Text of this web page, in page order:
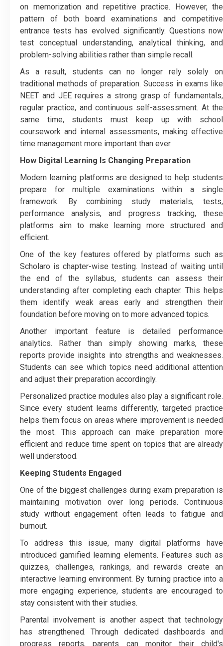
on memorization and repetitive practice. However, the
pattern of both board examinations and competitive
entrance tests has evolved significantly. Questions now
test conceptual understanding, analytical thinking, and
problem-solving abilities rather than simple recall.
As a result, students can no longer rely solely on
traditional methods of preparation. Success in exams like
NEET and JEE requires a strong grasp of fundamentals,
regular practice, and continuous self-assessment. At the
same time, students must keep up with school
coursework and internal assessments, making effective
time management more important than ever.
How Digital Learning Is Changing Preparation
Modern learning platforms are designed to help students
prepare for multiple examinations within a single
framework. By combining study materials, tests,
performance analysis, and progress tracking, these
platforms aim to make learning more structured and
efficient.
One of the key features offered by platforms such as
Scholaro is chapter-wise testing. Instead of waiting until
the end of the syllabus, students can assess their
understanding after completing each chapter. This helps
them identify weak areas early and strengthen their
foundation before moving on to more advanced topics.
Another important feature is detailed performance
analytics. Rather than simply showing marks, these
reports provide insights into strengths and weaknesses.
Students can see which topics need additional attention
and adjust their preparation accordingly.
Personalized practice modules also play a significant role.
Since every student learns differently, targeted practice
helps them focus on areas where improvement is needed
the most. This approach can make preparation more
efficient and reduce time spent on topics that are already
well understood.
Keeping Students Engaged
One of the biggest challenges during exam preparation is
maintaining motivation over long periods. Continuous
study without engagement often leads to fatigue and
burnout.
To address this issue, many digital platforms have
introduced gamified learning elements. Features such as
quizzes, challenges, rankings, and rewards create an
interactive learning environment. By turning practice into a
more engaging experience, students are encouraged to
stay consistent with their studies.
Parental involvement is another aspect that technology
has strengthened. Through dedicated dashboards and
progress reports, parents can monitor their child's